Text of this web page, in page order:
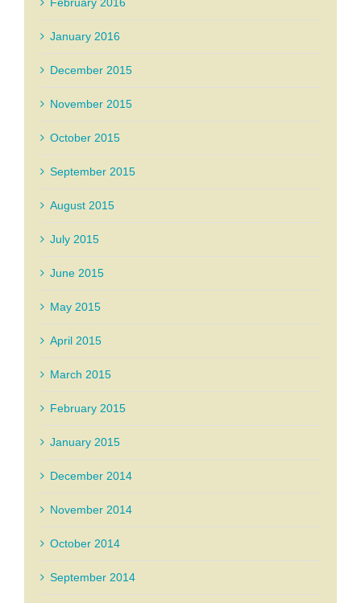
January 2016
December 2015
November 2015
October 2015
September 2015
August 2015
July 2015
June 2015
May 2015
April 2015
March 2015
February 2015
January 2015
December 2014
November 2014
October 2014
September 2014